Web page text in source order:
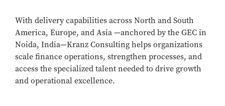
With delivery capabilities across North and South
America, Europe, and Asia —anchored by the GEC in
Noida, India—Kranz Consulting helps organizations
scale finance operations, strengthen processes, and
access the specialized talent needed to drive growth
and operational excellence.